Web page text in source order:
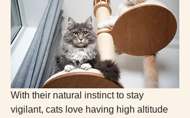
With their natural instinct to stay
vigilant, cats love having high altitude